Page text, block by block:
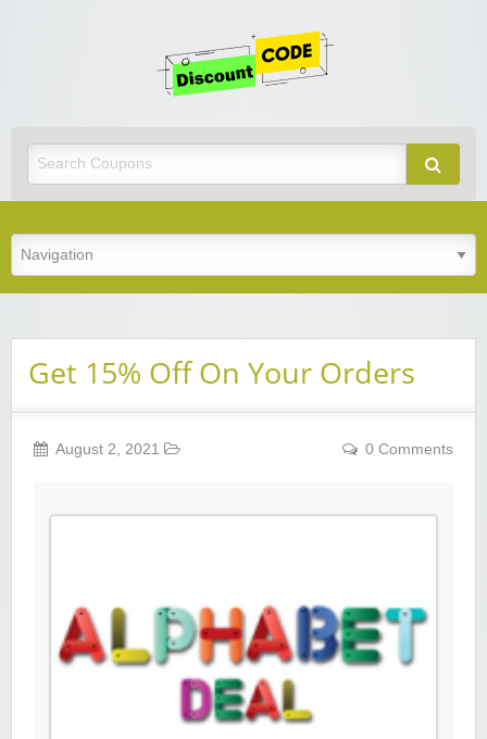
Get 15% Off On Your Orders
August 2, 2021 0 Comments